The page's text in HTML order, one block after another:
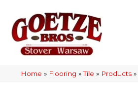
Home » Flooring »Tile » Products »